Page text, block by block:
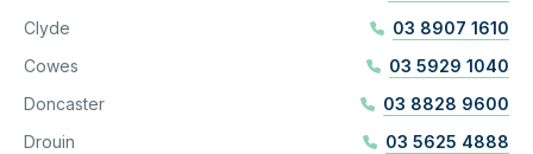
Clyde
03 8907 1610
Cowes
03 5929 1040
Doncaster
03 8828 9600
Drouin
03 5625 4888